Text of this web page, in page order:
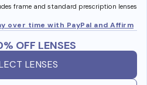
frame and standard prescription lenses
over time with PayPal and Affirm
OFF LENSES
LENSES